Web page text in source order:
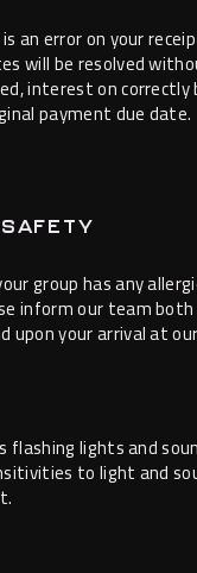
an error on your
will be resolved
interest on
payment due date.
group has any
inform our team
upon your arrival at
lights and
to light and